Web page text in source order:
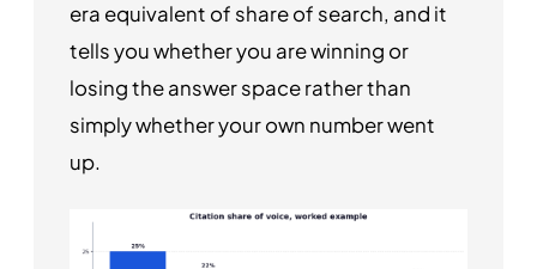
era equivalent of share of search, and it
tells you whether you are winning or
losing the answer space rather than
simply whether your own number went
up.